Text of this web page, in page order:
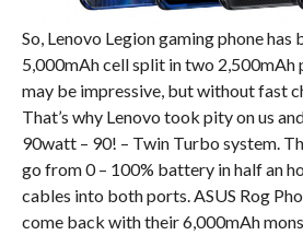
So, Lenovo Legion gaming phone has
5,000mAh cell split in two 2,500mAh
may be impressive, but without fast
That’s why Lenovo took pity on us
90watt – 90! – Twin Turbo system.
go from 0 – 100% battery in half an
cables into both ports. ASUS Rog
come back with their 6,000mAh